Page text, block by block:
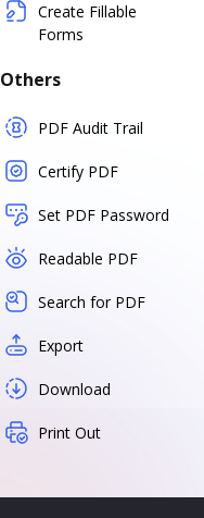
Create Fillable
Forms
Others
PDF Audit Trail
Certify PDF
Set PDF Password
Readable PDF
Search for PDF
Export
Download
Print Out